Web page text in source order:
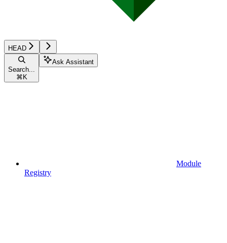
HEAD
Search...
⌘ K
Ask Assistant
Module
Registry